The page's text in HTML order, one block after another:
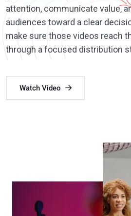
attention, communicate value,
audiences toward a clear
make sure those videos reach
through a focused distribution
Watch Video